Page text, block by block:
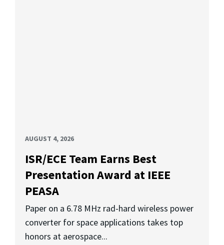
AUGUST 4, 2026
ISR/ECE Team Earns Best
Presentation Award at IEEE
PEASA
Paper on a 6.78 MHz rad-hard wireless power
converter for space applications takes top
honors at aerospace...